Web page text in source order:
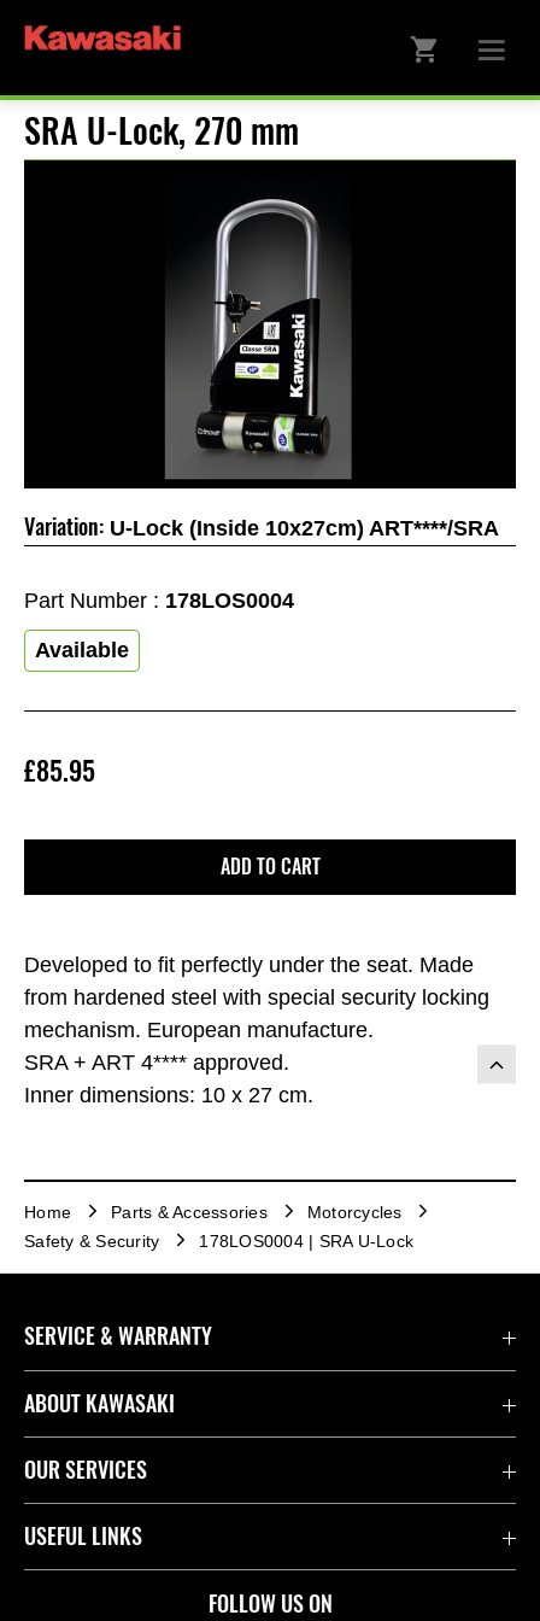
SRA U-Lock, 270 mm
Developed to fit perfectly under the seat. Made
from hardened steel with special security locking
mechanism. European manufacture.
SRA + ART 4**** approved.
Inner dimensions: 10 x 27 cm.
£85.95
Variation: U-Lock (Inside 10x27cm) ART****/SRA
Part Number : 178LOS0004
Available
ADD TO CART
Home Parts & Accessories
Motorcycles
Safety & Security
178LOS0004 | SRA U-Lock
FOLLOW US ON
SERVICE & WARRANTY
Contact Us
Kawasaki Care
Safety Initiatives
Useful Links
ABOUT KAWASAKI
Company
Rideology
Racing
OUR SERVICES
Book a Test Ride
USEFUL LINKS
Join the Kawasaki Dealer Network